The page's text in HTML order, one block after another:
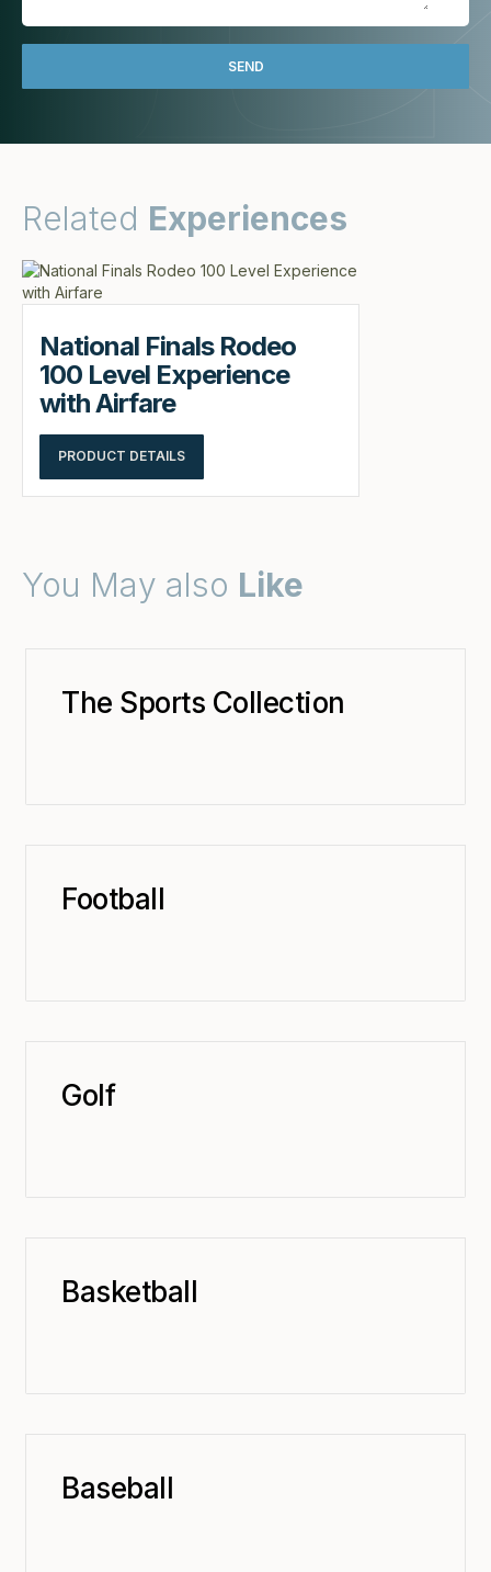
Related Experiences
National Finals Rodeo
100 Level Experience
with Airfare
PRODUCT DETAILS
You May also Like
The Sports Collection
Football
Golf
Basketball
Baseball